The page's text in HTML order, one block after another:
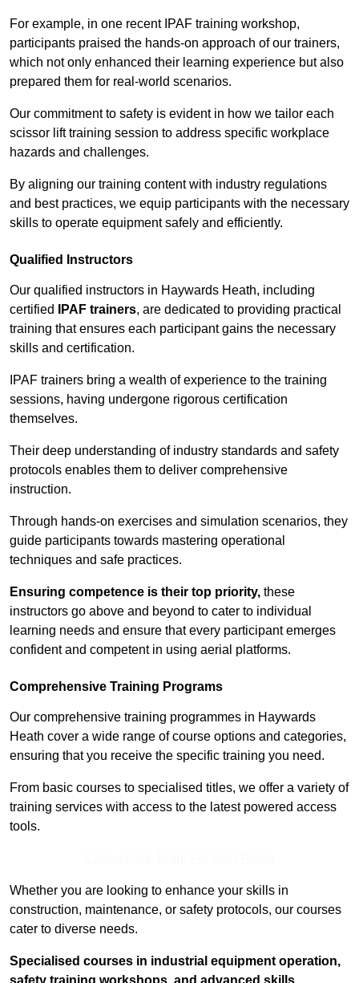
For example, in one recent IPAF training workshop,
participants praised the hands-on approach of our trainers,
which not only enhanced their learning experience but also
prepared them for real-world scenarios.
Our commitment to safety is evident in how we tailor each
scissor lift training session to address specific workplace
hazards and challenges.
By aligning our training content with industry regulations
and best practices, we equip participants with the necessary
skills to operate equipment safely and efficiently.
Qualified Instructors
Our qualified instructors in Haywards Heath, including
certified
IPAF trainers, are dedicated to providing practical
training that ensures each participant gains the necessary
skills and certification.
IPAF trainers bring a wealth of experience to the training
sessions, having undergone rigorous certification
themselves.
Their deep understanding of industry standards and safety
protocols enables them to deliver comprehensive
instruction.
Through hands-on exercises and simulation scenarios, they
guide participants towards mastering operational
techniques and safe practices.
Ensuring competence is their top priority, these
instructors go above and beyond to cater to individual
learning needs and ensure that every participant emerges
confident and competent in using aerial platforms.
Comprehensive Training Programs
Our comprehensive training programmes in Haywards
Heath cover a wide range of course options and categories,
ensuring that you receive the specific training you need.
From basic courses to specialised titles, we offer a variety of
training services with access to the latest powered access
tools.
Whether you are looking to enhance your skills in
construction, maintenance, or safety protocols, our courses
cater to diverse needs.
Specialised courses in industrial equipment operation,